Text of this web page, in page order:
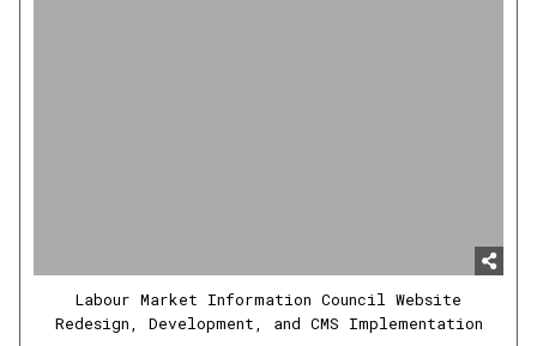
Labour Market Information Council Website
Redesign, Development, and CMS Implementation